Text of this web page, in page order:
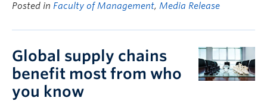
Posted in Faculty of Management, Media Release
Global supply chains
benefit most from who
you know